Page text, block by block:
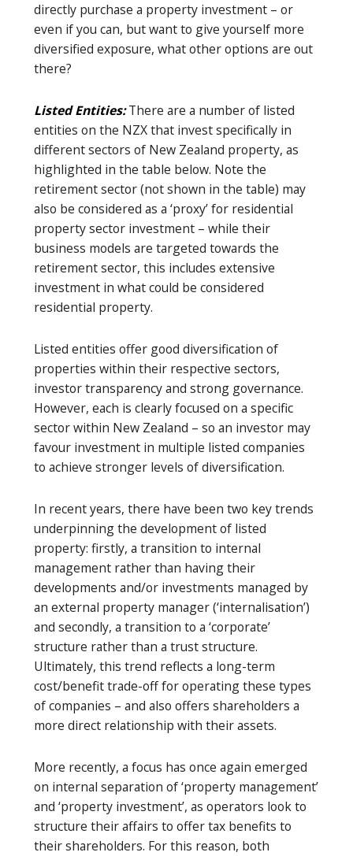
directly purchase a property investment – or
even if you can, but want to give yourself more
diversified exposure, what other options are out
there?
Listed Entities:There are a number of listed
entities on the NZX that invest specifically in
different sectors of New Zealand property, as
highlighted in the table below. Note the
retirement sector (not shown in the table) may
also be considered as a ‘proxy’ for residential
property sector investment – while their
business models are targeted towards the
retirement sector, this includes extensive
investment in what could be considered
residential property.
Listed entities offer good diversification of
properties within their respective sectors,
investor transparency and strong governance.
However, each is clearly focused on a specific
sector within New Zealand – so an investor may
favour investment in multiple listed companies
to achieve stronger levels of diversification.
In recent years, there have been two key trends
underpinning the development of listed
property: firstly, a transition to internal
management rather than having their
developments and/or investments managed by
an external property manager (‘internalisation’)
and secondly, a transition to a ‘corporate’
structure rather than a trust structure.
Ultimately, this trend reflects a long-term
cost/benefit trade-off for operating these types
of companies – and also offers shareholders a
more direct relationship with their assets.
More recently, a focus has once again emerged
on internal separation of ‘property management’
and ‘property investment’, as operators look to
structure their affairs to offer tax benefits to
their shareholders. For this reason, both